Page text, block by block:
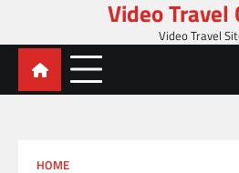
content
Video Travel
Video Travel
HOME